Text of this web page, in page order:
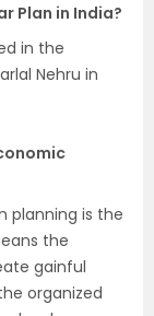
Plan in India?
in the
Nehru in
planning is the
the
gainful
organized